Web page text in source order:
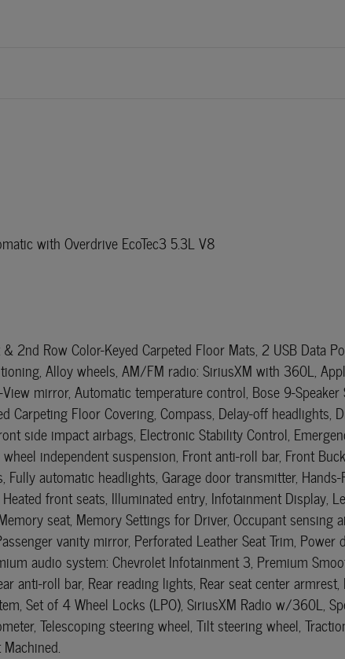
with Overdrive EcoTec3 5.3L V8
2nd Row Color-Keyed Carpeted Floor Mats, 2 USB Data
Alloy wheels, AM/FM radio: SiriusXM with 360L,
mirror, Automatic temperature control, Bose 9-
Carpeting Floor Covering, Compass, Delay-off
side impact airbags, Electronic Stability Control,
independent suspension, Front anti-roll bar, Front
automatic headlights, Garage door transmitter,
front seats, Illuminated entry, Infotainment Display,
seat, Memory Settings for Driver, Occupant sensing
vanity mirror, Perforated Leather Seat Trim,
audio system: Chevrolet Infotainment 3, Premium
anti-roll bar, Rear reading lights, Rear seat center
Set of 4 Wheel Locks (LPO), SiriusXM Radio w/360L,
Telescoping steering wheel, Tilt steering wheel,